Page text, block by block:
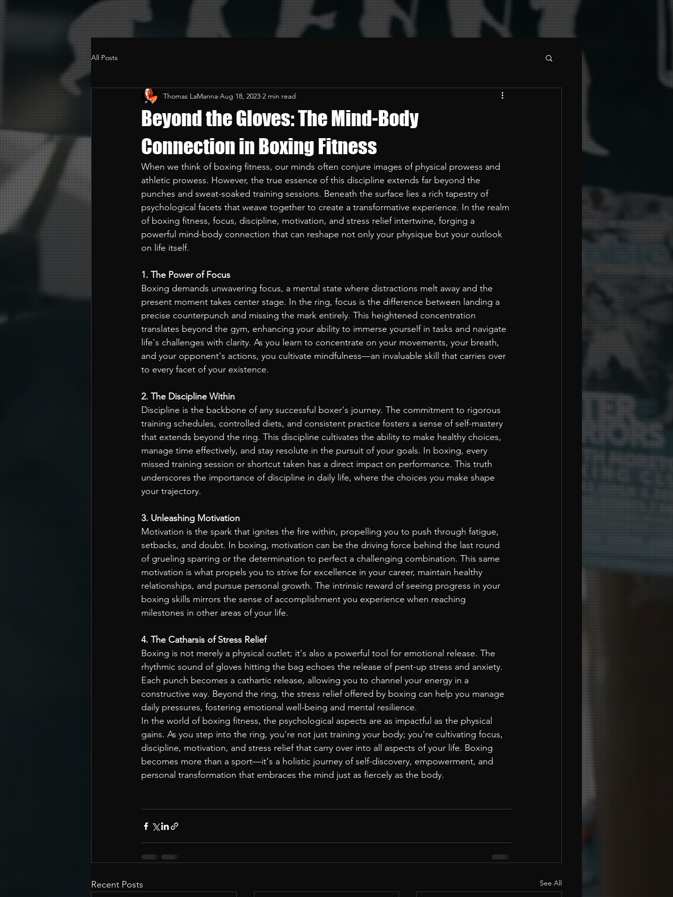
All Posts
Beyond the Gloves: The Mind-Body
Connection in Boxing Fitness
Thomas LaManna Aug 18, 2023 2 min read
When we think of boxing fitness, our minds often conjure images of physical prowess and
athletic prowess. However, the true essence of this discipline extends far beyond the
punches and sweat-soaked training sessions. Beneath the surface lies a rich tapestry of
psychological facets that weave together to create a transformative experience. In the realm
of boxing fitness, focus, discipline, motivation, and stress relief intertwine, forging a
powerful mind-body connection that can reshape not only your physique but your outlook
on life itself.
1. The Power of Focus
Boxing demands unwavering focus, a mental state where distractions melt away and the
present moment takes center stage. In the ring, focus is the difference between landing a
precise counterpunch and missing the mark entirely. This heightened concentration
translates beyond the gym, enhancing your ability to immerse yourself in tasks and navigate
life's challenges with clarity. As you learn to concentrate on your movements, your breath,
and your opponent's actions, you cultivate mindfulness—an invaluable skill that carries over
to every facet of your existence.
2. The Discipline Within
Discipline is the backbone of any successful boxer's journey. The commitment to rigorous
training schedules, controlled diets, and consistent practice fosters a sense of self-mastery
that extends beyond the ring. This discipline cultivates the ability to make healthy choices,
manage time effectively, and stay resolute in the pursuit of your goals. In boxing, every
missed training session or shortcut taken has a direct impact on performance. This truth
underscores the importance of discipline in daily life, where the choices you make shape
your trajectory.
3. Unleashing Motivation
Motivation is the spark that ignites the fire within, propelling you to push through fatigue,
setbacks, and doubt. In boxing, motivation can be the driving force behind the last round
of grueling sparring or the determination to perfect a challenging combination. This same
motivation is what propels you to strive for excellence in your career, maintain healthy
relationships, and pursue personal growth. The intrinsic reward of seeing progress in your
boxing skills mirrors the sense of accomplishment you experience when reaching
milestones in other areas of your life.
4. The Catharsis of Stress Relief
Boxing is not merely a physical outlet; it's also a powerful tool for emotional release. The
rhythmic sound of gloves hitting the bag echoes the release of pent-up stress and anxiety.
Each punch becomes a cathartic release, allowing you to channel your energy in a
constructive way. Beyond the ring, the stress relief offered by boxing can help you manage
daily pressures, fostering emotional well-being and mental resilience.
In the world of boxing fitness, the psychological aspects are as impactful as the physical
gains. As you step into the ring, you're not just training your body; you're cultivating focus,
discipline, motivation, and stress relief that carry over into all aspects of your life. Boxing
becomes more than a sport—it's a holistic journey of self-discovery, empowerment, and
personal transformation that embraces the mind just as fiercely as the body.
Recent Posts See All